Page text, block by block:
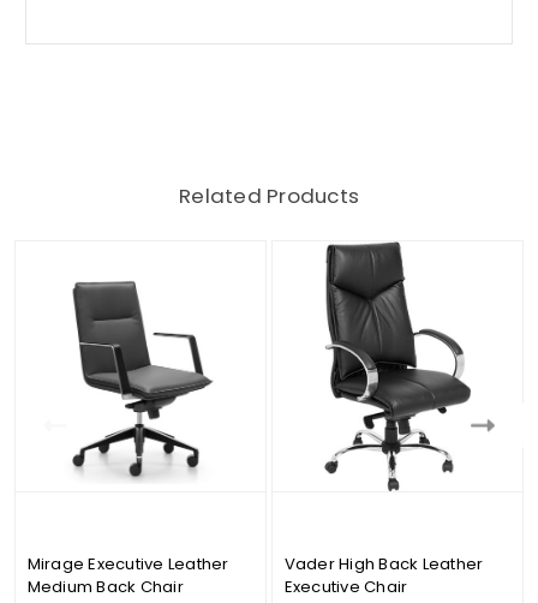
Related Products
Mirage Executive Leather
Medium Back Chair
Vader High Back Leather
Executive Chair